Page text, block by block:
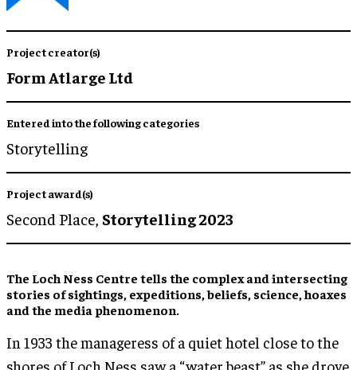
Project creator(s)
Form Atlarge Ltd
Entered into the following categories
Storytelling
Project award(s)
Second Place, Storytelling 2023
The Loch Ness Centre tells the complex and intersecting
stories of sightings, expeditions, beliefs, science, hoaxes
and the media phenomenon.
In 1933 the manageress of a quiet hotel close to the
shores of Loch Ness saw a “water beast” as she drove